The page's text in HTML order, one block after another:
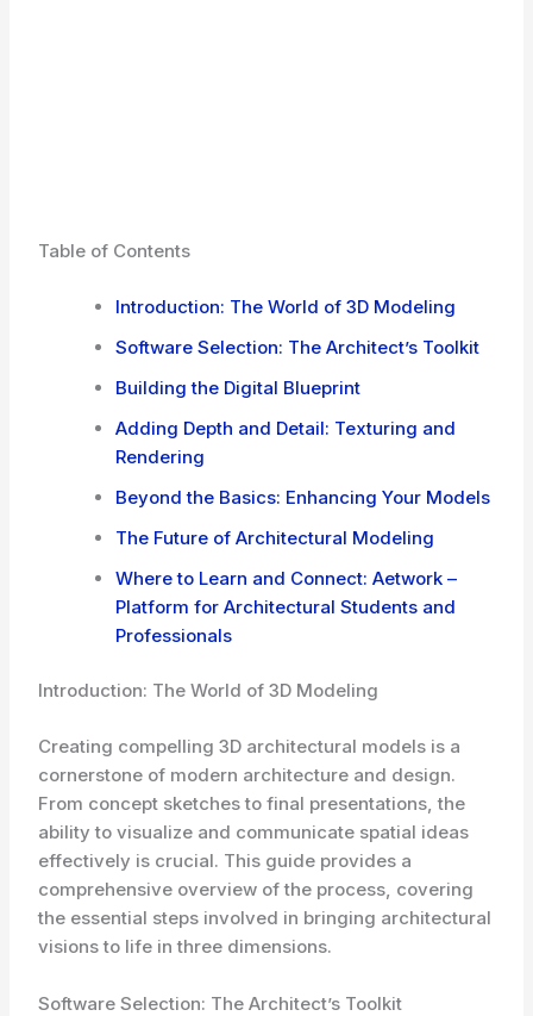
Table of Contents
Introduction: The World of 3D Modeling
Software Selection: The Architect’s Toolkit
Building the Digital Blueprint
Adding Depth and Detail: Texturing and
Rendering
Beyond the Basics: Enhancing Your Models
The Future of Architectural Modeling
Where to Learn and Connect: Aetwork –
Platform for Architectural Students and
Professionals
Introduction: The World of 3D Modeling
Creating compelling 3D architectural models is a
cornerstone of modern architecture and design.
From concept sketches to final presentations, the
ability to visualize and communicate spatial ideas
effectively is crucial. This guide provides a
comprehensive overview of the process, covering
the essential steps involved in bringing architectural
visions to life in three dimensions.
Software Selection: The Architect’s Toolkit